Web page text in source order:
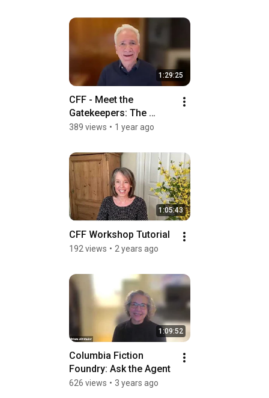
1:29:25
CFF - Meet the
Gatekeepers: The
Agents Round Table
389 views • 1 year ago
1:05:43
CFF Workshop Tutorial
192 views • 2 years ago
1:09:52
Columbia Fiction
Foundry: Ask the Agent
626 views • 3 years ago